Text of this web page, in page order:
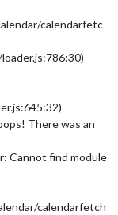
calendarfetc
There was an
Cannot find module
calendarfetch